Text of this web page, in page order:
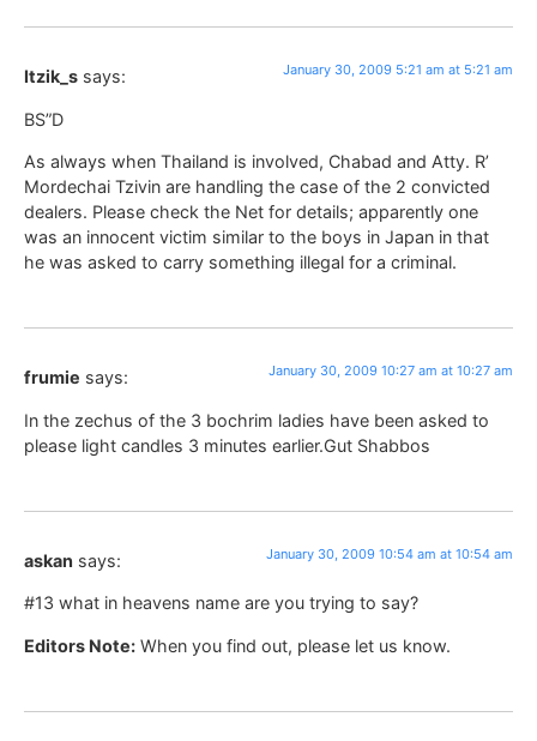
Itzik_s says: January 30, 2009 5:21 am at 5:21 am
BS”D
As always when Thailand is involved, Chabad and Atty. R’
Mordechai Tzivin are handling the case of the 2 convicted
dealers. Please check the Net for details; apparently one
was an innocent victim similar to the boys in Japan in that
he was asked to carry something illegal for a criminal.
frumie says: January 30, 2009 10:27 am at 10:27 am
In the zechus of the 3 bochrim ladies have been asked to
please light candles 3 minutes earlier.Gut Shabbos
askan says: January 30, 2009 10:54 am at 10:54 am
#13 what in heavens name are you trying to say?
Editors Note: When you find out, please let us know.